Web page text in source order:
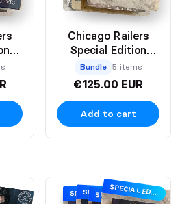
Chicago Railers
Special Edition
Paperback
Bundle 5 items
€125.00 EUR
Add to cart
SPECIAL EDITION SPECIAL EDITION SPECIAL EDITION
SPECIAL EDITION